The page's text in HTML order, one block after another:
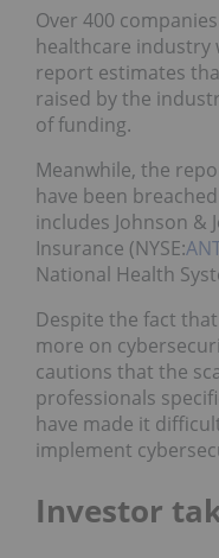
Over 400
healthcare industry
report estimates
raised by the
of funding.
Meanwhile, the
have been
includes Johnson &
Insurance (NYSE:
National Health
Despite the fact
more on
cautions that the
professionals
have made it
implement
Investor